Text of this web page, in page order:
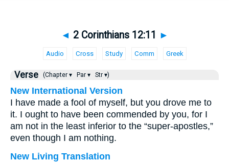
◄ 2 Corinthians 12:11 ►
Audio Cross Study Comm Greek
Verse (Chapter ▾ Par ▾ Str ▾)
New International Version
I have made a fool of myself, but you drove me to
it. I ought to have been commended by you, for I
am not in the least inferior to the “super-apostles,”
even though I am nothing.
New Living Translation